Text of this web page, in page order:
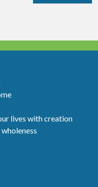
lives with creation